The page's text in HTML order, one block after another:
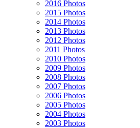
2016 Photos
2015 Photos
2014 Photos
2013 Photos
2012 Photos
2011 Photos
2010 Photos
2009 Photos
2008 Photos
2007 Photos
2006 Photos
2005 Photos
2004 Photos
2003 Photos